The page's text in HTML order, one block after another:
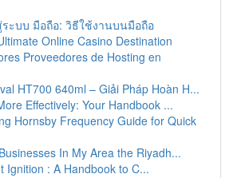
ระบบ มือถือ: วิธีใช้งานบนมือถือ
Online Casino Destination
Proveedores de Hosting en
HT700 640ml – Giải Pháp Hoàn H...
Effectively: Your Handbook ...
Hornsby Frequency Guide for Quick
In My Area the Riyadh...
Ignition : A Handbook to C...